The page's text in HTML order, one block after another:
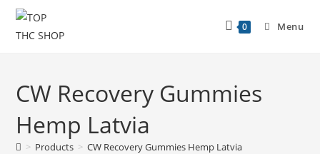
0 Menu
CW Recovery Gummies
Hemp Latvia
> Products > CW Recovery Gummies Hemp Latvia